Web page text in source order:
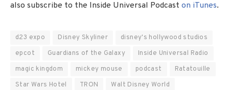
also subscribe to the Inside Universal Podcast on iTunes.
d23 expo Disney Skyliner
disney's hollywood studios
epcot
Guardians of the Galaxy
Inside Universal Radio
magic kingdom
mickey mouse podcast
Ratatouille
Star Wars Hotel
TRON Walt Disney World